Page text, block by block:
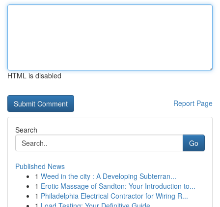
HTML is disabled
Report Page
Search
Go
Published News
1 Weed in the city : A Developing Subterran...
1 Erotic Massage of Sandton: Your Introduction to...
1 Philadelphia Electrical Contractor for Wiring R...